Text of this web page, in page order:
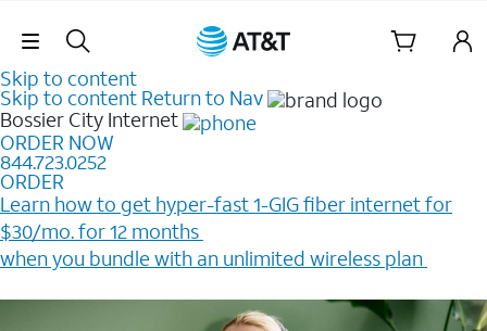
Skip Navigation
Skip to content
Skip to content Return to Nav
Bossier City Internet
ORDER NOW
844.723.0252
ORDER
Learn how to get hyper-fast 1-GIG fiber internet for
$30/mo. for 12 months ​
when you bundle with an unlimited wireless plan ​